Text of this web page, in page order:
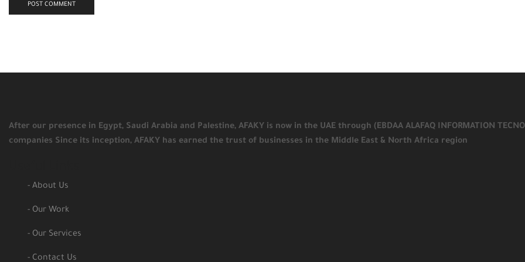
After our presence in Egypt, Saudi Arabia and Palestine, AFAKY is now in the UAE through (EBDAA ALAFAQ INFORMATION
companies Since its inception, AFAKY has earned the trust of businesses in the Middle East & North Africa region
- About Us
- Our Work
- Our Services
- Contact Us